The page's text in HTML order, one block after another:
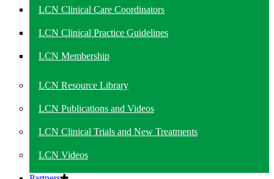
LCN Clinical Care Coordinators
LCN Clinical Practice Guidelines
LCN Membership
LCN Resource Library
LCN Publications and Videos
LCN Clinical Trials and New Treatments
LCN Videos